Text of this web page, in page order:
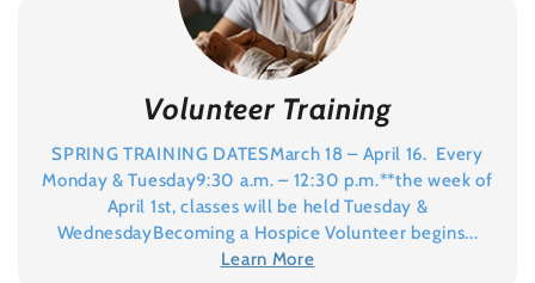
Volunteer Training
SPRING TRAINING DATESMarch 18 – April 16. Every
Monday & Tuesday9:30 a.m. – 12:30 p.m.**the week of
April 1st, classes will be held Tuesday &
WednesdayBecoming a Hospice Volunteer begins...
Learn More